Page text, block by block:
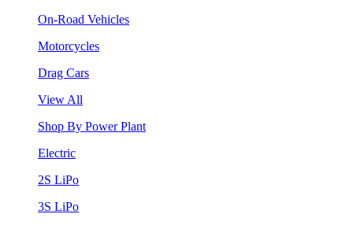
On-Road Vehicles
Motorcycles
Drag Cars
View All
Shop By Power Plant
Electric
2S LiPo
3S LiPo